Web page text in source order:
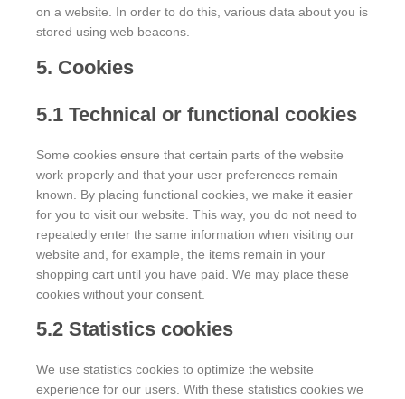
on a website. In order to do this, various data about you is
stored using web beacons.
5. Cookies
5.1 Technical or functional cookies
Some cookies ensure that certain parts of the website
work properly and that your user preferences remain
known. By placing functional cookies, we make it easier
for you to visit our website. This way, you do not need to
repeatedly enter the same information when visiting our
website and, for example, the items remain in your
shopping cart until you have paid. We may place these
cookies without your consent.
5.2 Statistics cookies
We use statistics cookies to optimize the website
experience for our users. With these statistics cookies we